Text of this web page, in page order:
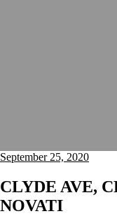
September 25, 2020
CLYDE AVE,
NOVATI